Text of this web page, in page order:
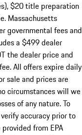
$20 title preparation
Massachusetts
governmental fees and
a $499 dealer
the dealer price and
All offers expire daily
sale and prices are
circumstances will we
of any nature. To
accuracy prior to
from EPA